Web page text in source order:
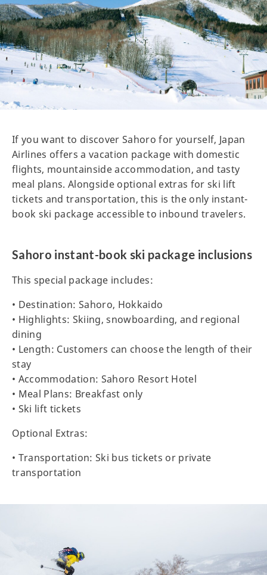
If you want to discover Sahoro for yourself, Japan
Airlines offers a vacation package with domestic
flights, mountainside accommodation, and tasty
meal plans. Alongside optional extras for ski lift
tickets and transportation, this is the only instant-
book ski package accessible to inbound travelers.
Sahoro instant-book ski package inclusions
This special package includes:
• Destination: Sahoro, Hokkaido
• Highlights: Skiing, snowboarding, and regional
dining
• Length: Customers can choose the length of their
stay
• Accommodation: Sahoro Resort Hotel
• Meal Plans: Breakfast only
• Ski lift tickets
Optional Extras:
• Transportation: Ski bus tickets or private
transportation